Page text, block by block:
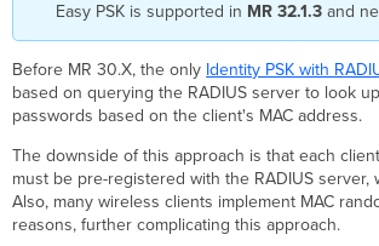
Creating
Authorization
Profiles
for
Each
with
Group
Policy
Assignment
Easy PSK is supported in MR 32.1.3 and
Before MR 30.X, the only Identity PSK with
based on querying the RADIUS server to look
passwords based on the client's MAC address.
The downside of this approach is that each
must be pre-registered with the RADIUS server,
Also, many wireless clients implement MAC
reasons, further complicating this approach.